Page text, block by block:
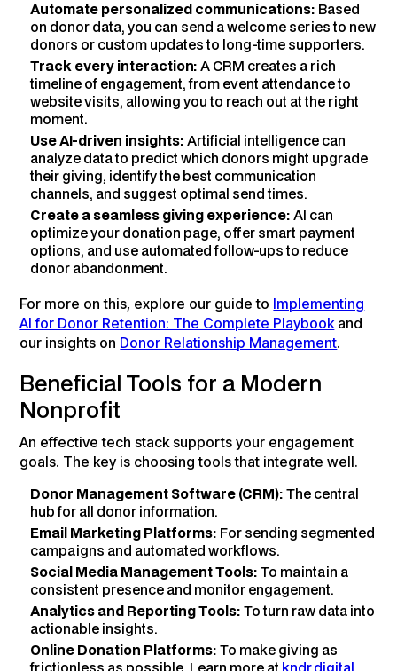
Automate personalized communications: Based
on donor data, you can send a welcome series to new
donors or custom updates to long-time supporters.
Track every interaction:A CRM creates a rich
timeline of engagement, from event attendance to
website visits, allowing you to reach out at the right
moment.
Use AI-driven insights:Artificial intelligence can
analyze data to predict which donors might upgrade
their giving, identify the best communication
channels, and suggest optimal send times.
Create a seamless giving experience:AI can
optimize your donation page, offer smart payment
options, and use automated follow-ups to reduce
donor abandonment.
For more on this, explore our guide to Implementing
AI for Donor Retention: The Complete Playbookand
our insights on Donor Relationship Management.
Beneficial Tools for a Modern
Nonprofit
An effective tech stack supports your engagement
goals. The key is choosing tools that integrate well.
Donor Management Software (CRM):The central
hub for all donor information.
Email Marketing Platforms: For sending segmented
campaigns and automated workflows.
Social Media Management Tools:To maintain a
consistent presence and monitor engagement.
Analytics and Reporting Tools:To turn raw data into
actionable insights.
Online Donation Platforms:To make giving as